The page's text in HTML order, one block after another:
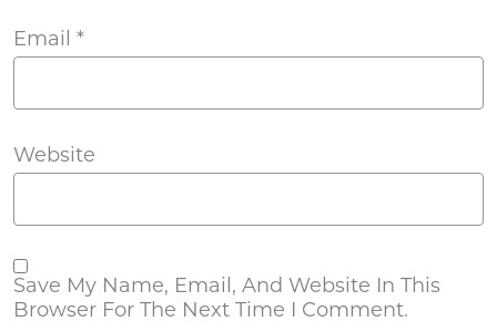
Email *
Website
Save My Name, Email, And Website In This
Browser For The Next Time I Comment.